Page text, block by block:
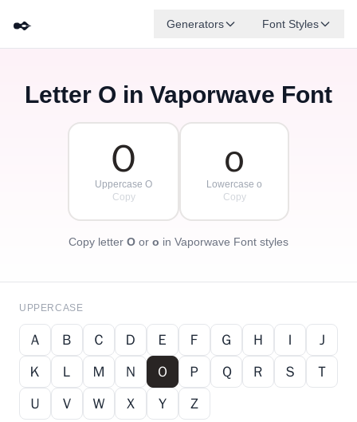
✒️ Generators Font Styles
Ａ
ＢＣ
✦
Ｄ
Ｅ
✧
Ｆ
Ｇ
Letter O in Vaporwave Font
Ｏ
Uppercase O
Copy
ｏ
Lowercase o
Copy
Copy letter O or o in Vaporwave Font styles
UPPERCASE
Ａ Ｂ Ｃ Ｄ Ｅ Ｆ Ｇ Ｈ Ｉ
Ｊ
Ｋ
Ｌ Ｍ Ｎ Ｏ Ｐ Ｑ Ｒ Ｓ
Ｔ
Ｕ
Ｖ Ｗ Ｘ Ｙ Ｚ